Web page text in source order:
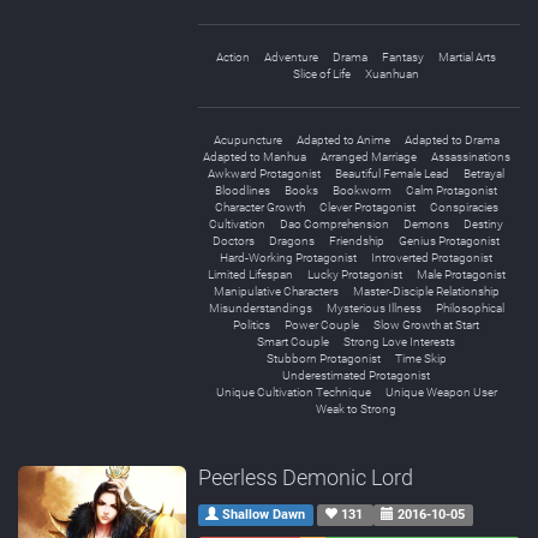
Action Adventure Drama Fantasy
Martial Arts
Slice of Life
Xuanhuan
Acupuncture Adapted to Anime
Adapted to Drama
Adapted to Manhua
Arranged Marriage
Assassinations
Awkward Protagonist
Beautiful Female Lead
Betrayal
Bloodlines
Books Bookworm
Calm Protagonist
Character Growth
Clever Protagonist
Conspiracies
Cultivation
Dao Comprehension Demons
Destiny
Doctors
Dragons Friendship
Genius Protagonist
Hard-Working Protagonist
Introverted Protagonist
Limited Lifespan
Lucky Protagonist
Male Protagonist
Manipulative Characters
Master-Disciple Relationship
Misunderstandings
Mysterious Illness
Philosophical
Politics
Power Couple
Slow Growth at Start
Smart Couple
Strong Love Interests
Stubborn Protagonist
Time Skip
Underestimated Protagonist
Unique Cultivation Technique
Unique Weapon User
Weak to Strong
Peerless Demonic Lord
Shallow Dawn 131 2016-10-05